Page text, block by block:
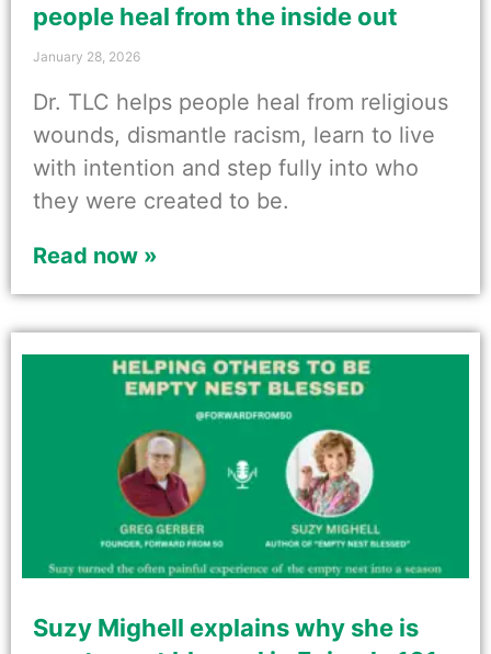
people heal from the inside out
January 28, 2026
Dr. TLC helps people heal from religious
wounds, dismantle racism, learn to live
with intention and step fully into who
they were created to be.
Read now »
Suzy Mighell explains why she is